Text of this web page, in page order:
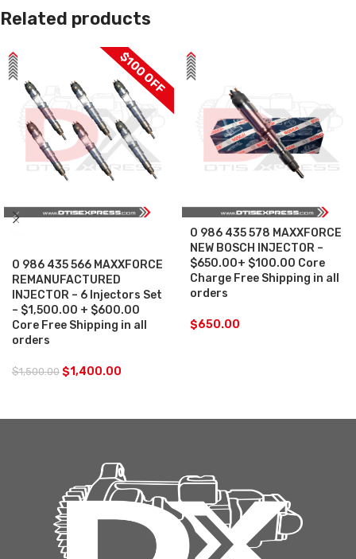
Related products
$100 OFF
0 986 435 566 MAXXFORCE
REMANUFACTURED
INJECTOR – 6 Injectors Set
– $1,500.00 + $600.00
Core Free Shipping in all
orders
$1,500.00 $1,400.00
0 986 435 578 MAXXFORCE
NEW BOSCH INJECTOR –
$650.00+ $100.00 Core
Charge Free Shipping in all
orders
$650.00